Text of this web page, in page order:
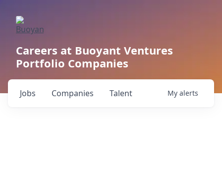
Careers at Buoyant Ventures
Portfolio Companies
Jobs Companies Talent My alerts